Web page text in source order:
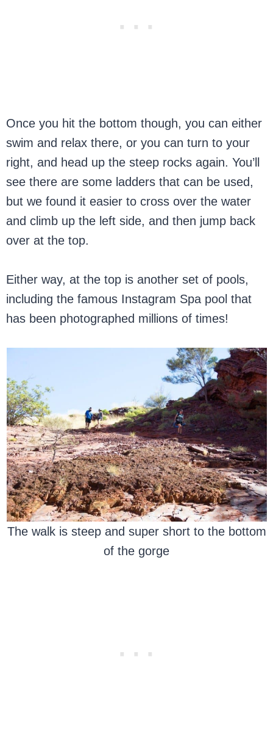
Once you hit the bottom though, you can either
swim and relax there, or you can turn to your
right, and head up the steep rocks again. You’ll
see there are some ladders that can be used,
but we found it easier to cross over the water
and climb up the left side, and then jump back
over at the top.
Either way, at the top is another set of pools,
including the famous Instagram Spa pool that
has been photographed millions of times!
The walk is steep and super short to the bottom
of the gorge